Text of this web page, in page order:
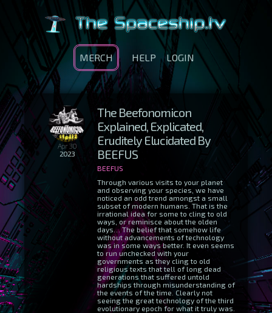
MERCH HELP LOGIN
Apr 30
2023
The Beefonomicon
Explained, Explicated,
Eruditely Elucidated By
BEEFUS
BEEFUS
Through various visits to your planet
and observing your species, we have
noticed an odd trend amongst a small
subset of modern humans. That is the
irrational idea for some to cling to old
ways, or reminisce about the olden
days… The belief that somehow life
without advancements of technology
was in some ways better. It even seems
to run unchecked with your
governments as they cling to old
religious texts that tell of long dead
generations that suffered untold
hardships through misunderstanding of
the events of the time. Clearly not
seeing the great technology of the third
evolutionary epoch for what it truly was.